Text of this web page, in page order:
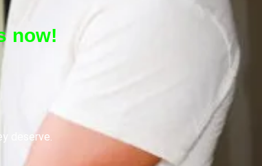
now!
deserve.